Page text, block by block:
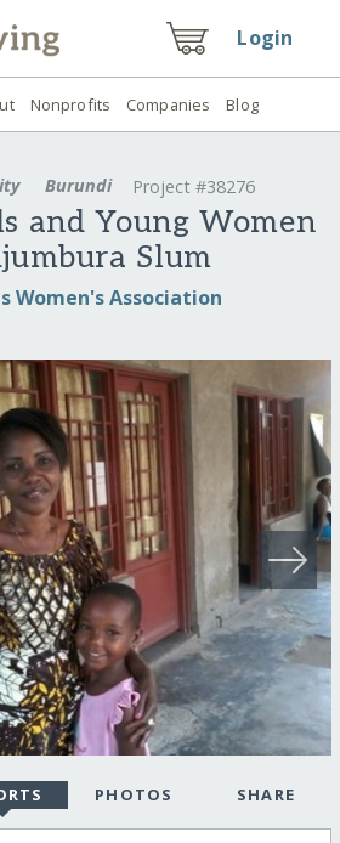
Login
Nonprofits Companies Blog
Burundi Project #38276
and Young Women
Slum
Women's Association
PHOTOS SHARE